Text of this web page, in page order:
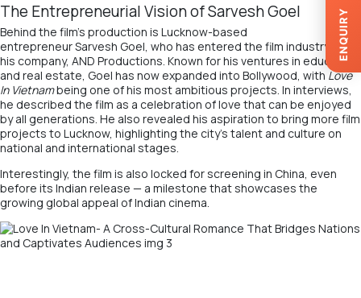
The Entrepreneurial Vision of Sarvesh Goel
Behind the film’s production is Lucknow-based
entrepreneurSarvesh Goel, who has entered the film industry with
his company, AND Productions. Known for his ventures in education
and real estate, Goel has now expanded into Bollywood, with Love
In Vietnambeing one of his most ambitious projects. In interviews,
he described the film as a celebration of love that can be enjoyed
by all generations. He also revealed his aspiration to bring more film
projects to Lucknow, highlighting the city’s talent and culture on
national and international stages.
Interestingly, the film is also locked for screening in China, even
before its Indian release — a milestone that showcases the
growing global appeal of Indian cinema.
ENQUIRY